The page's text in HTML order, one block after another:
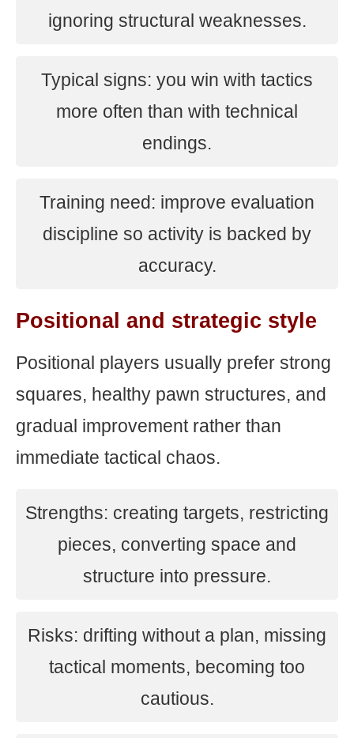
ignoring structural weaknesses.
Typical signs: you win with tactics
more often than with technical
endings.
Training need: improve evaluation
discipline so activity is backed by
accuracy.
Positional and strategic style
Positional players usually prefer strong
squares, healthy pawn structures, and
gradual improvement rather than
immediate tactical chaos.
Strengths: creating targets, restricting
pieces, converting space and
structure into pressure.
Risks: drifting without a plan, missing
tactical moments, becoming too
cautious.